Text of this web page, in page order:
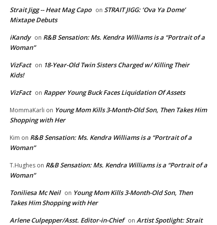
Strait Jigg -- Heat Mag Capo on STRAIT JIGG: ‘Ova Ya Dome’
Mixtape Debuts
iKandy on R&B Sensation: Ms. Kendra Williams is a “Portrait of a
Woman”
VizFact on 18-Year-Old Twin Sisters Charged w/ Killing Their
Kids!
VizFact on Rapper Young Buck Faces Liquidation Of Assets
MommaKarli on Young Mom Kills 3-Month-Old Son, Then Takes Him
Shopping with Her
Kim on R&B Sensation: Ms. Kendra Williams is a “Portrait of a
Woman”
T.Hughes on R&B Sensation: Ms. Kendra Williams is a “Portrait of a
Woman”
Toniliesa Mc Neil on Young Mom Kills 3-Month-Old Son, Then
Takes Him Shopping with Her
Arlene Culpepper/Asst. Editor-in-Chief on Artist Spotlight: Strait